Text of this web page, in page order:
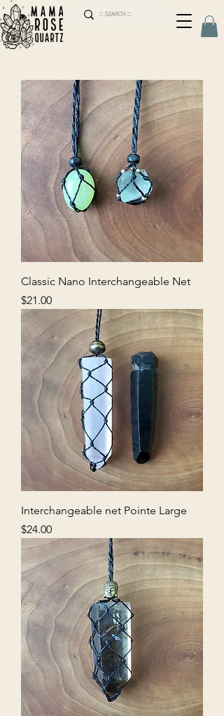
Classic Nano Interchangeable Net
Price
$21.00
Interchangeable net Pointe Large
Price
$24.00